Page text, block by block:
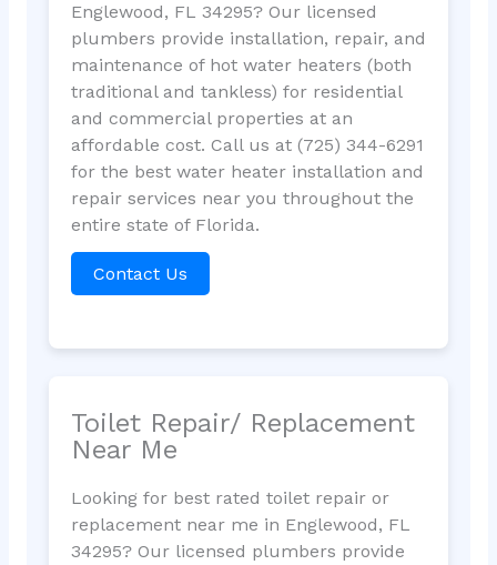
Englewood, FL 34295? Our licensed
plumbers provide installation, repair, and
maintenance of hot water heaters (both
traditional and tankless) for residential
and commercial properties at an
affordable cost. Call us at (725) 344-6291
for the best water heater installation and
repair services near you throughout the
entire state of Florida.
Contact Us
Toilet Repair/ Replacement
Near Me
Looking for best rated toilet repair or
replacement near me in Englewood, FL
34295? Our licensed plumbers provide